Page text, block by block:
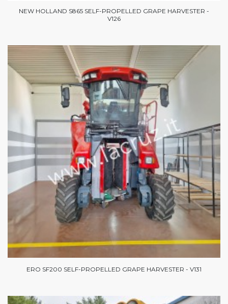
NEW HOLLAND S865 SELF-PROPELLED GRAPE HARVESTER -
V126
ERO SF200 SELF-PROPELLED GRAPE HARVESTER - V131